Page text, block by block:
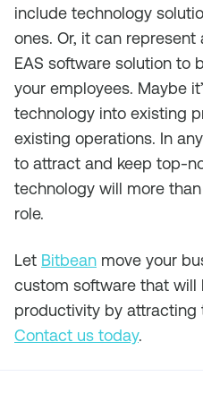
include technology
ones. Or, it can
EAS software solution to
your employees. Maybe
technology into existing
existing operations. In
to attract and keep top-
technology will more
role.
Let Bitbean move your
custom software that will
productivity by
Contact us today.